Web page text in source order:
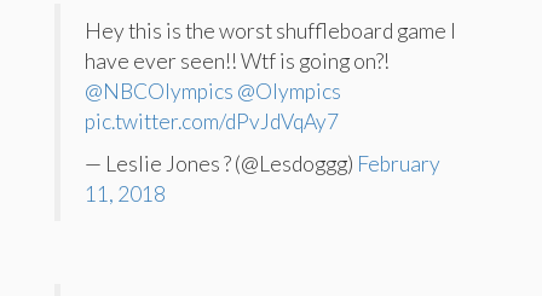
Hey this is the worst shuffleboard game I
have ever seen!! Wtf is going on?!
@NBCOlympics @Olympics
pic.twitter.com/dPvJdVqAy7
— Leslie Jones ? (@Lesdoggg) February
11, 2018